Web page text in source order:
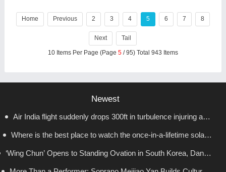
Home Previous 2 3 4 5 6 7 8
Next Tail
10 Items Per Page (Page 5/ 95) Total 943 Items
Newest
Air India flight suddenly drops 300ft in turbulence injuring at
least 17
Where is the best place to watch the once-in-a-lifetime solar
eclipse in the UK?
‘Wing Chun’ Opens to Standing Ovation in South Korea, Dance